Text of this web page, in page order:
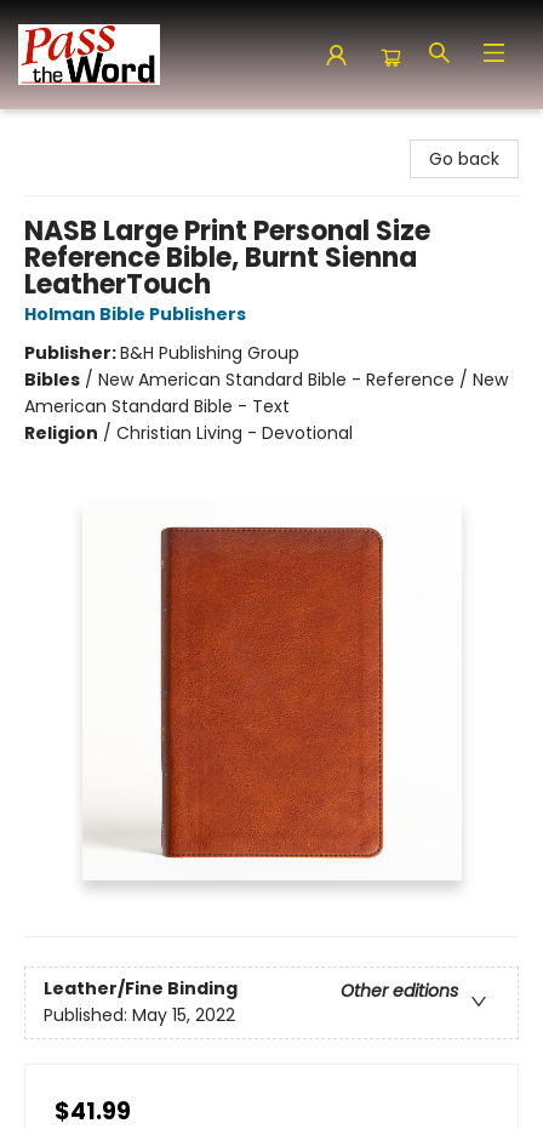
Go back
NASB Large Print Personal Size
Reference Bible, Burnt Sienna
LeatherTouch
Holman Bible Publishers
Publisher:B&H Publishing Group
Bibles / New American Standard Bible - Reference / New
American Standard Bible - Text
Religion / Christian Living - Devotional
Leather/Fine Binding
Other editions
Published: May 15, 2022
$41.99